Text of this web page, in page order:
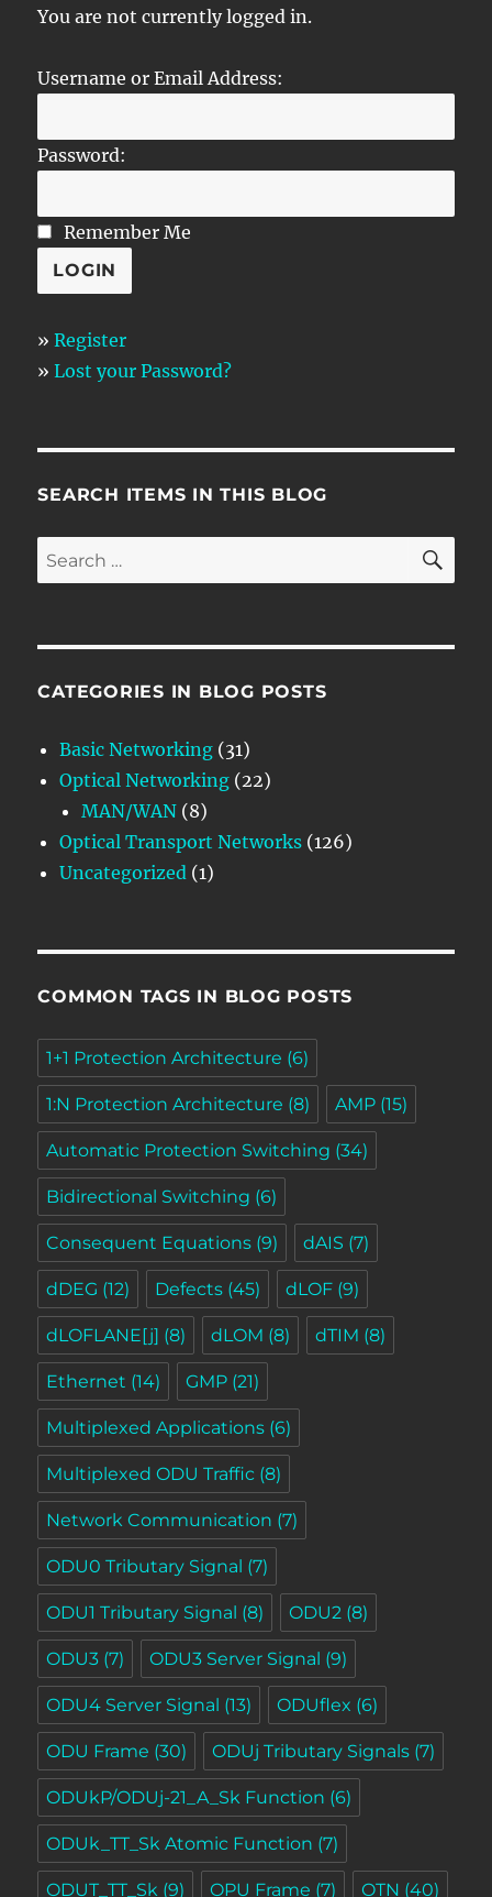
You are not currently logged in.
Username or Email Address:
Password:
Remember Me
»Register
»Lost your Password?
SEARCH ITEMS IN THIS BLOG
Search
for:
CATEGORIES IN BLOG POSTS
Basic Networking (31)
Optical Networking (22)
MAN/WAN (8)
Optical Transport Networks (126)
Uncategorized (1)
COMMON TAGS IN BLOG POSTS
1+1 Protection Architecture (6)
1:N Protection Architecture (8) AMP (15)
Automatic Protection Switching (34)
Bidirectional Switching (6)
Consequent Equations (9) dAIS (7)
dDEG (12) Defects (45) dLOF (9)
dLOFLANE[j] (8) dLOM (8) dTIM (8)
Ethernet (14) GMP (21)
Multiplexed Applications (6)
Multiplexed ODU Traffic (8)
Network Communication (7)
ODU0 Tributary Signal (7)
ODU1 Tributary Signal (8) ODU2 (8)
ODU3 (7) ODU3 Server Signal (9)
ODU4 Server Signal (13) ODUflex (6)
ODU Frame (30) ODUj Tributary Signals (7)
ODUkP/ODUj-21_A_Sk Function (6)
ODUk_TT_Sk Atomic Function (7)
ODUT_TT_Sk (9) OPU Frame (7) OTN (40)